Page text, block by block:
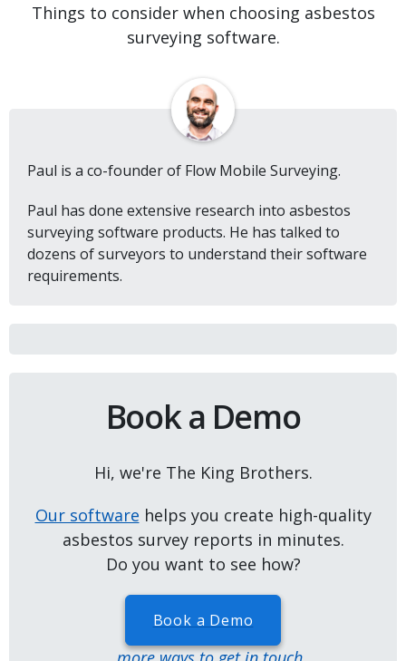
Things to consider when choosing asbestos
surveying software.
Paul is a co-founder of Flow Mobile Surveying.
Paul has done extensive research into asbestos
surveying software products. He has talked to
dozens of surveyors to understand their software
requirements.
Book a Demo
Hi, we're The King Brothers.
Our software helps you create high-quality
asbestos survey reports in minutes.
Do you want to see how?
Book a Demo